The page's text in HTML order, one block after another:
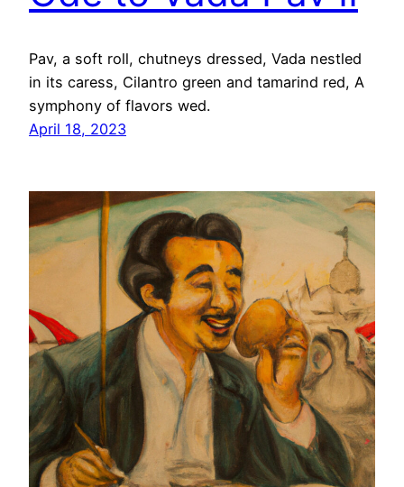
Pav, a soft roll, chutneys dressed, Vada nestled
in its caress, Cilantro green and tamarind red, A
symphony of flavors wed.
April 18, 2023